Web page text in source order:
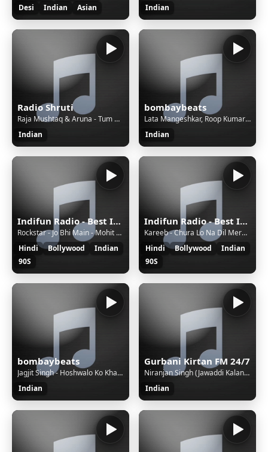
Desi
Indian Asian
Indian
Radio Shruti
Raja Mushtaq & Aruna - Tum Bin Jaon Kahan
Indian
bombaybeats
Lata Mangeshkar, Roop Kumar Rathod - Tere Liye
Indian
Indifun Radio - Best Indian Music
Rockstar - Jo Bhi Main - Mohit Chauhan
Hindi
Bollywood
Indian
90S
Indifun Radio - Best Indian Music
Kareeb - Chura Lo Na Dil Mera - Kareeb
Hindi
Bollywood
Indian
90S
bombaybeats
Jagjit Singh - Hoshwalo Ko Khabar Kya
Indian
Gurbani Kirtan FM 24/7
Niranjan Singh (Jawaddi Kalan Wale) - Gobind Naam Mat Veesray
Indian